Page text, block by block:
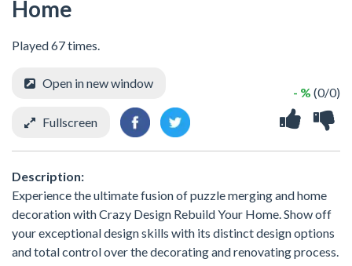
Home
Played 67 times.
- % (0/0)
Open in new window
Fullscreen
Description:
Experience the ultimate fusion of puzzle merging and home
decoration with Crazy Design Rebuild Your Home. Show off
your exceptional design skills with its distinct design options
and total control over the decorating and renovating process.